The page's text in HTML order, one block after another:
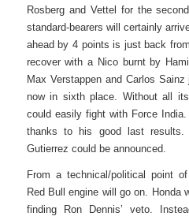
Rosberg and Vettel for the
standard-bearers will certainly
ahead by 4 points is just back
recover with a Nico burnt by
Max Verstappen and Carlos
now in sixth place. Without all
could easily fight with Force
thanks to his good last
Gutierrez could be announced.
From a technical/political point
Red Bull engine will go on. Honda
finding Ron Dennis’ veto.